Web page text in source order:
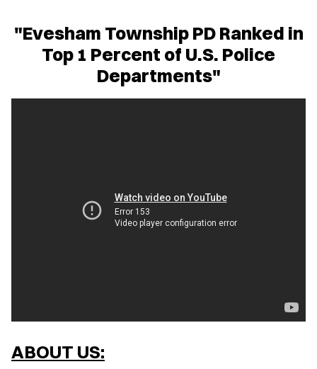
"Evesham Township PD Ranked in
Top 1 Percent of U.S. Police
Departments"
ABOUT US: